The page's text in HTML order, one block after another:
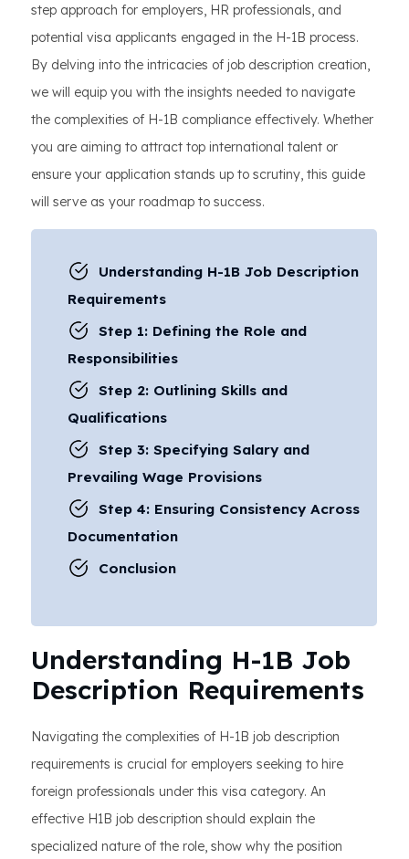
step approach for employers, HR professionals, and
potential visa applicants engaged in the H-1B process.
By delving into the intricacies of job description creation,
we will equip you with the insights needed to navigate
the complexities of H-1B compliance effectively. Whether
you are aiming to attract top international talent or
ensure your application stands up to scrutiny, this guide
will serve as your roadmap to success.
Understanding H-1B Job Description
Requirements
Step 1: Defining the Role and
Responsibilities
Step 2: Outlining Skills and
Qualifications
Step 3: Specifying Salary and
Prevailing Wage Provisions
Step 4: Ensuring Consistency Across
Documentation
Conclusion
Understanding H-1B Job
Description Requirements
Navigating the complexities of H-1B job description
requirements is crucial for employers seeking to hire
foreign professionals under this visa category. An
effective H1B job description should explain the
specialized nature of the role, show why the position